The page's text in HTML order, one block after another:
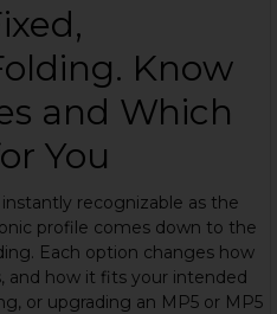
Know
and Which
You
recognizable as the
profile comes down to the
Each option changes how
and how it fits your intended
or upgrading an MP5 or MP5